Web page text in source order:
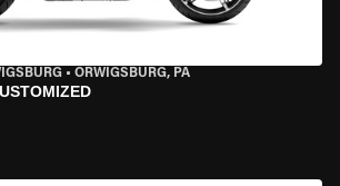
• ORWIGSBURG, PA